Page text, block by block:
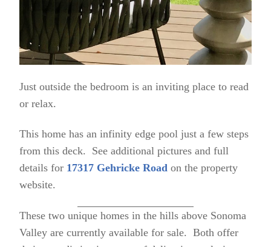
Just outside the bedroom is an inviting place to read
or relax.
This home has an infinity edge pool just a few steps
from this deck. See additional pictures and full
details for 17317 Gehricke Road on the property
website.
These two unique homes in the hills above Sonoma
Valley are currently available for sale. Both offer